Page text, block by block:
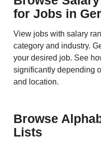
for Jobs in
View jobs with salary
category and industry.
your desired job. See
significantly depending
and location.
Browse
Lists